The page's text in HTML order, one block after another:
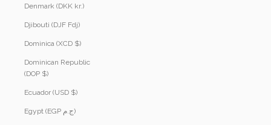
Denmark (DKK kr.)
Djibouti (DJF Fdj)
Dominica (XCD $)
Dominican Republic
(DOP $)
Ecuador (USD $)
Egypt (EGP ج.م)